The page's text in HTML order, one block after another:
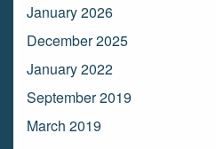
January 2026
December 2025
January 2022
September 2019
March 2019